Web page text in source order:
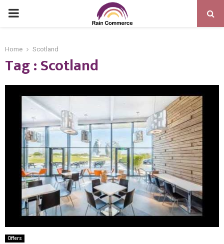
PRIMARY
Home Scotland
Tag : Scotland
Offers